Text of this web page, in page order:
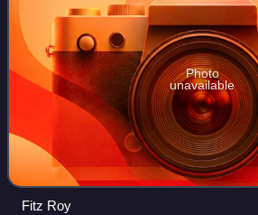
Photo
unavailable
Fitz Roy